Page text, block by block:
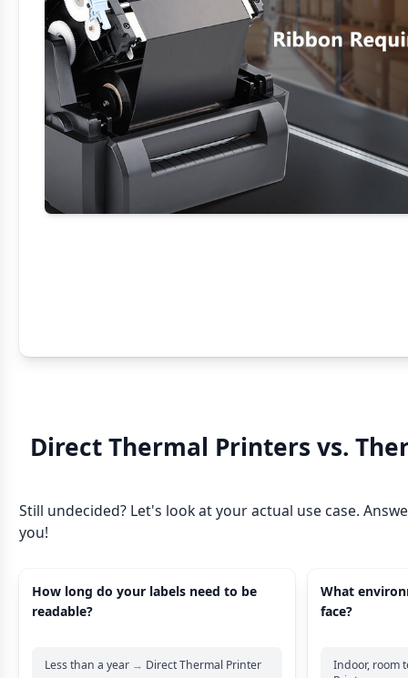
Direct Thermal Printers vs.
Still undecided? Let's look at your actual use case.
you!
How long do your labels need to be
readable?
Less than a year → Direct Thermal Printer
What
face?
Indoor, room